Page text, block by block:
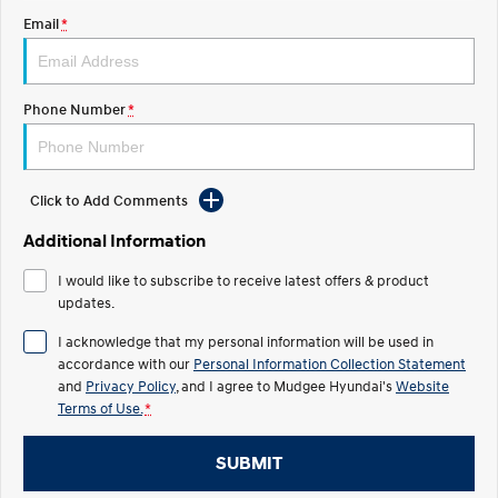
STARIA
Discover the wonder of space.
2025 PALISADE
STARIA Load
Fits in everything.
IONIQ 5
INSTER KONA Electric
Anti-ordinary.
ELEXIO
Enter a new era.
IONIQ 5
Driving innovation forward.
IONIQ 9
Meet the newest addition to our
EV range, coming soon.
Email*
Phone Number*
Click to Add Comments
Additional Information
I would like to subscribe to receive latest offers & product
updates.
I acknowledge that my personal information will be used in
accordance with our Personal Information Collection Statement
and Privacy Policy , and I agree to Mudgee Hyundai'sWebsite
Terms of Use. *
SUBMIT